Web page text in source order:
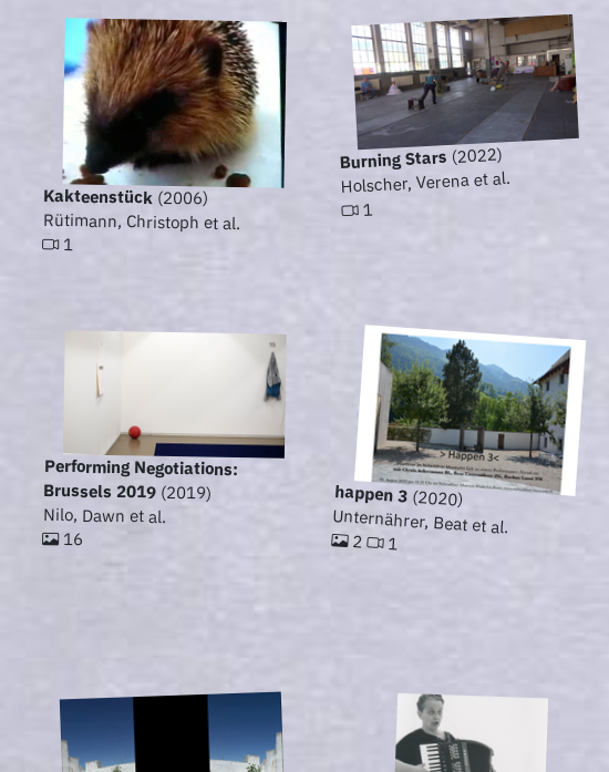
Kakteenstück(2006)
Rütimann, Christoph et al.
1
Burning Stars (2022)
Holscher, Verena et al.
1
Performing Negotiations:
Brussels 2019 (2019)
Nilo, Dawn et al.
16
happen 3(2020)
Unternährer, Beat et al.
2 1